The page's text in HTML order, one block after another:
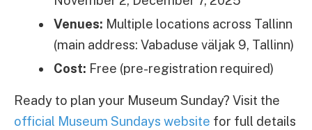
Venues: Multiple locations across Tallinn
(main address: Vabaduse väljak 9, Tallinn)
Cost: Free (pre-registration required)
Ready to plan your Museum Sunday? Visit the
official Museum Sundays website for full details